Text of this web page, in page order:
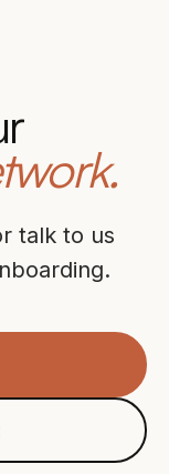
talk to us